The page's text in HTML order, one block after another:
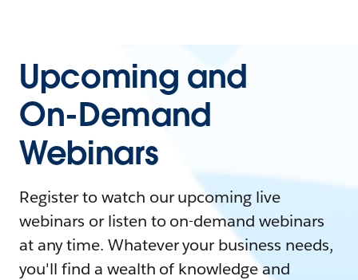
Upcoming and
On-Demand
Webinars
Register to watch our upcoming live
webinars or listen to on-demand webinars
at any time. Whatever your business needs,
you'll find a wealth of knowledge and